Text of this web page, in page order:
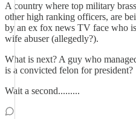
A country where top military
other high ranking officers, are
by an ex fox news TV face who
wife abuser (allegedly?).
What is next? A guy who
is a convicted felon for president?
Wait a second.........